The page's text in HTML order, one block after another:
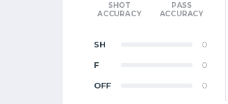
SHOT
ACCURACY
PASS
ACCURACY
SH 0
F 0
OFF 0